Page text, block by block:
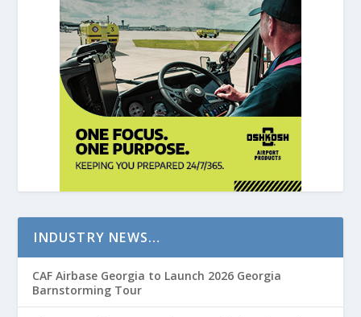
INDUSTRY NEWS…
CAF Airbase Georgia to Launch 2026 Georgia
Barnstorming Tour